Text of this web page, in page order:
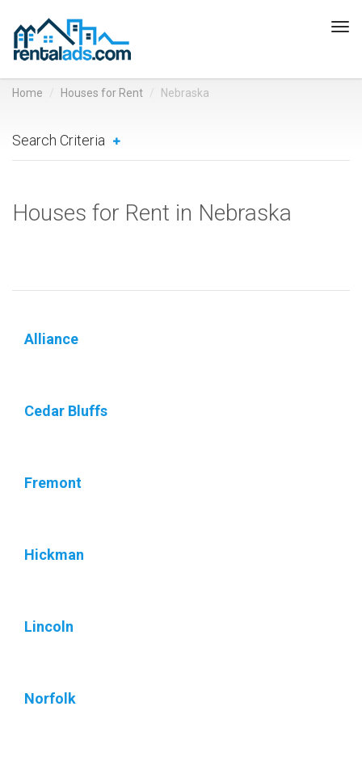
Home Houses for Rent Nebraska
Search Criteria
Houses for Rent in Nebraska
Alliance
Cedar Bluffs
Fremont
Hickman
Lincoln
Norfolk